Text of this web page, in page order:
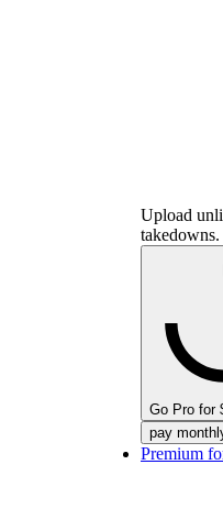
Upload
takedowns.
Go Pro for
pay
Premium